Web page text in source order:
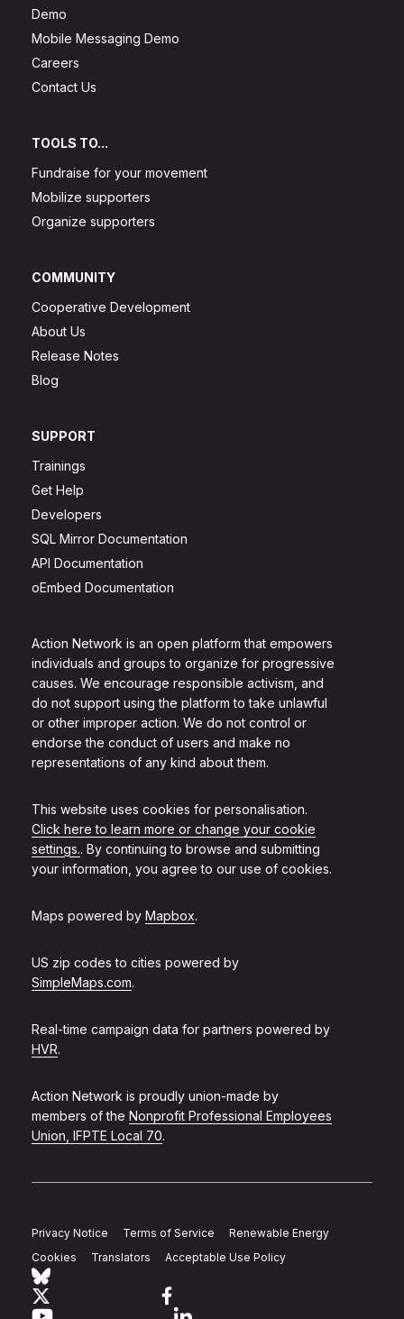
Action Network is an open platform that empowers
individuals and groups to organize for progressive
causes. We encourage responsible activism, and
do not support using the platform to take unlawful
or other improper action. We do not control or
endorse the conduct of users and make no
representations of any kind about them.
This website uses cookies for personalisation.
Click here to learn more or change your cookie
settings.. By continuing to browse and submitting
your information, you agree to our use of cookies.
Maps powered by Mapbox.
US zip codes to cities powered by
SimpleMaps.com.
Real-time campaign data for partners powered by
HVR.
Action Network is proudly union-made by
members of the Nonprofit Professional Employees
Union, IFPTE Local 70.
Demo
Mobile Messaging Demo
Careers
Contact Us
TOOLS TO...
Fundraise for your movement
Mobilize supporters
Organize supporters
COMMUNITY
Cooperative Development
About Us
Release Notes
Blog
SUPPORT
Trainings
Get Help
Developers
SQL Mirror Documentation
API Documentation
oEmbed Documentation
Privacy Notice Terms of Service
Renewable Energy
Cookies
Translators Acceptable Use Policy
Link to youtube